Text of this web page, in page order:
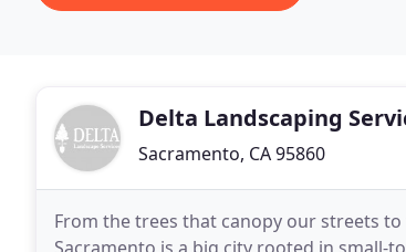
Delta Landscaping
Sacramento, CA 95860
From the trees that canopy our streets